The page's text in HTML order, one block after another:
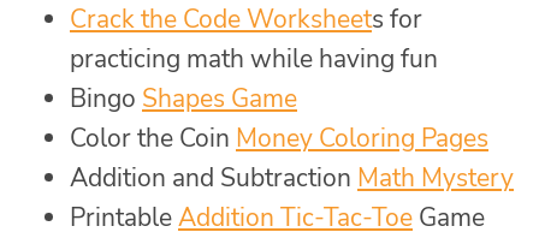
Crack the Code Worksheets for
practicing math while having fun
Bingo Shapes Game
Color the Coin Money Coloring Pages
Addition and Subtraction Math Mystery
PrintableAddition Tic-Tac-Toe Game